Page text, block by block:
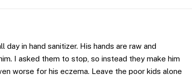
day in hand sanitizer. His hands are raw and
I asked them to stop, so instead they make him
worse for his eczema. Leave the poor kids alone